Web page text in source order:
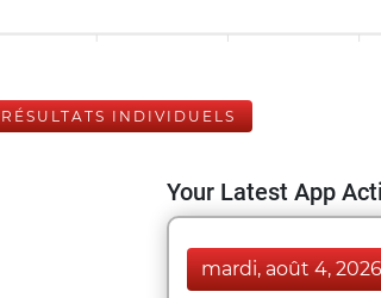
RÉSULTATS INDIVIDUELS
Your Latest App
mardi, août 4, 2026